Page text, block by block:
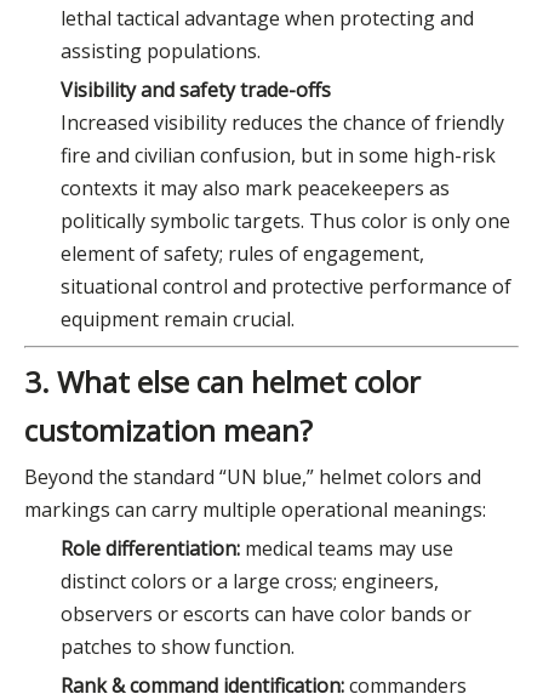
lethal tactical advantage when protecting and
assisting populations.
Visibility and safety trade-offs
Increased visibility reduces the chance of friendly
fire and civilian confusion, but in some high-risk
contexts it may also mark peacekeepers as
politically symbolic targets. Thus color is only one
element of safety; rules of engagement,
situational control and protective performance of
equipment remain crucial.
3. What else can helmet color
customization mean?
Beyond the standard “UN blue,” helmet colors and
markings can carry multiple operational meanings:
Role differentiation: medical teams may use
distinct colors or a large cross; engineers,
observers or escorts can have color bands or
patches to show function.
Rank & command identification:commanders